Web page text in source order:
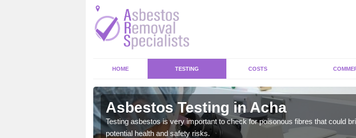
HOME TESTING COSTS
Asbestos Testing in Acha
Testing asbestos is very important to check for poisonous fibres that could
potential health and safety risks.